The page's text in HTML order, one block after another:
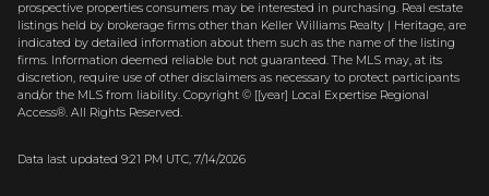
prospective properties consumers may be interested in purchasing. Real estate
listings held by brokerage firms other than Keller Williams Realty | Heritage, are
indicated by detailed information about them such as the name of the listing
firms. Information deemed reliable but not guaranteed.The MLS may, at its
discretion, require use of other disclaimers as necessary to protect participants
and/or the MLS from liability. Copyright © [[year] Local Expertise Regional
Access®. All Rights Reserved.
Data last updated 9:21 PM UTC, 7/14/2026